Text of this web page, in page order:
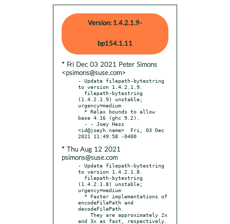
Version: 1.4.2.1.9-
bp154.1.11
* Fri Dec 03 2021 Peter Simons
<psimons@suse.com>
- Update filepath-bytestring
to version 1.4.2.1.9.
(1.4.2.1.9) unstable;
urgency=medium
base 4.16 (ghc 9.2).
<id@joeyh.name>  Fri, 03 Dec
* Thu Aug 12 2021
psimons@suse.com
- Update filepath-bytestring
to version 1.4.2.1.8.
(1.4.2.1.8) unstable;
urgency=medium
encodeFilePath and
decodeFilePath.
and 3x as fast, respectively.